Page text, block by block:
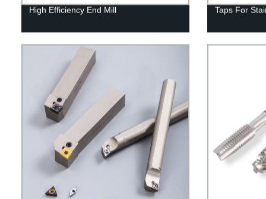
High Efficiency End Mill Taps For